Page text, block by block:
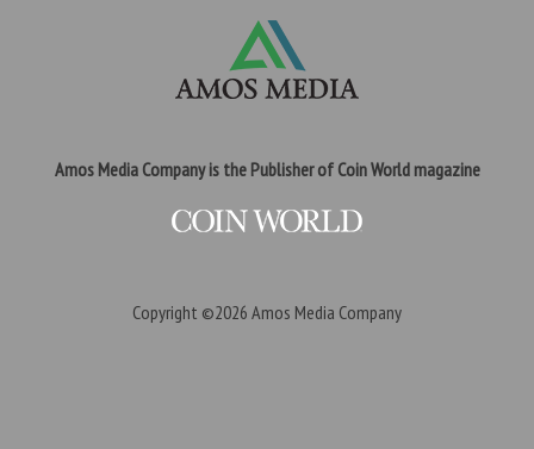
Amos Media Company is the Publisher of Coin World magazine
Copyright ©2026 Amos Media Company